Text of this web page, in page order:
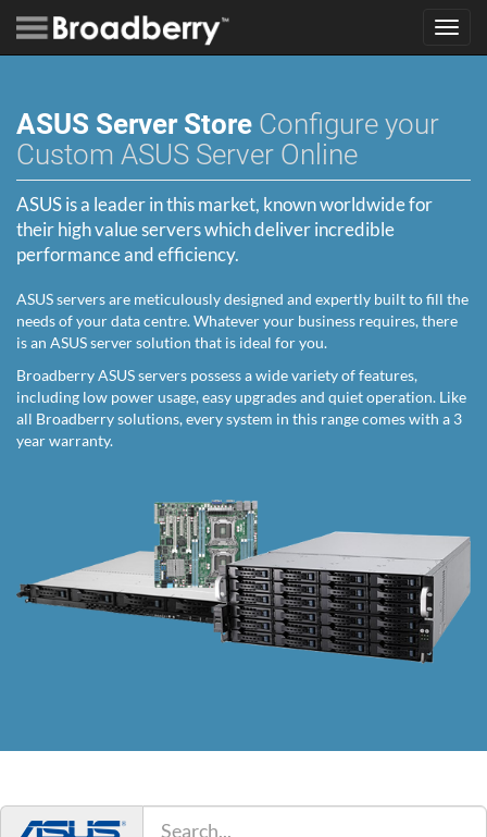
ASUS Server Store Configure your
Custom ASUS Server Online
ASUS is a leader in this market, known worldwide for
their high value servers which deliver incredible
performance and efficiency.
ASUS servers are meticulously designed and expertly built to fill the
needs of your data centre. Whatever your business requires, there
is an ASUS server solution that is ideal for you.
Broadberry ASUS servers possess a wide variety of features,
including low power usage, easy upgrades and quiet operation. Like
all Broadberry solutions, every system in this range comes with a 3
year warranty.